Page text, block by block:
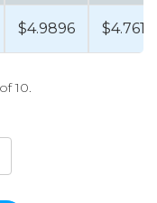
$4.9896 $4.7615
10.